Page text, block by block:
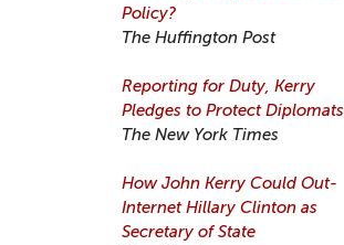
Policy?
The Huffington Post
Reporting for Duty, Kerry
Pledges to Protect Diplomats
The New York Times
How John Kerry Could Out-
Internet Hillary Clinton as
Secretary of State